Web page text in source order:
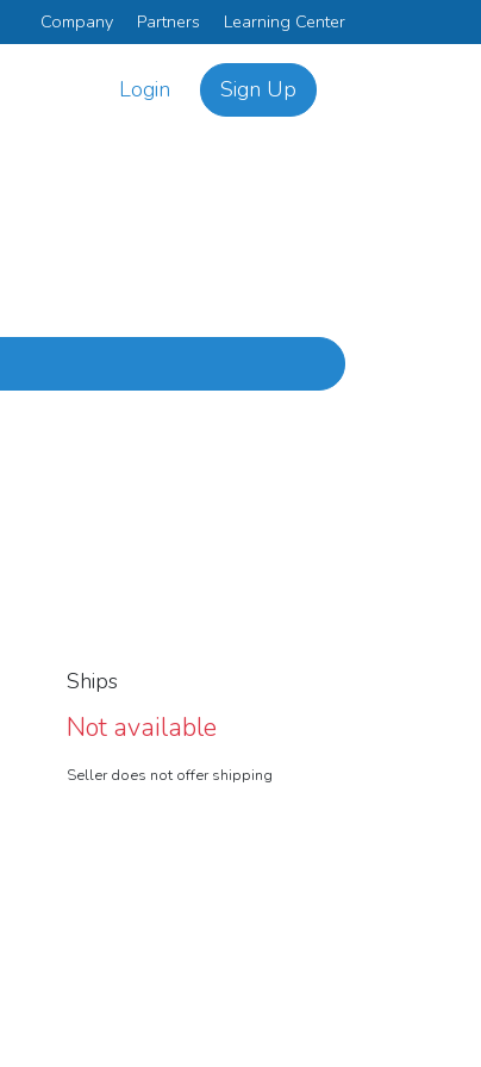
Company Partners Learning Center
Login Sign Up
Ships
Not available
Seller does not offer shipping